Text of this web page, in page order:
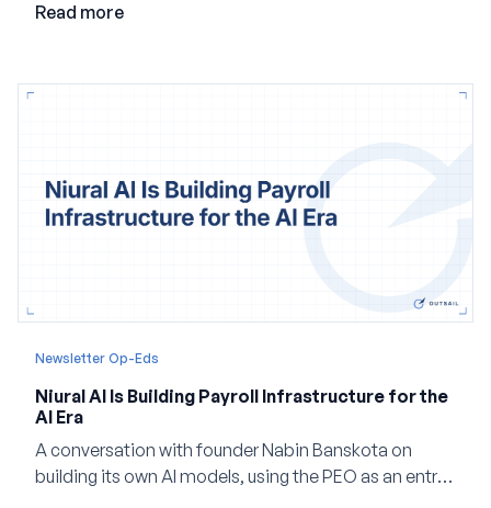
company built Darwinbox Cortex from the ground up
Read more
Newsletter Op-Eds
Niural AI Is Building Payroll Infrastructure for the
AI Era
A conversation with founder Nabin Banskota on
building its own AI models, using the PEO as an entry